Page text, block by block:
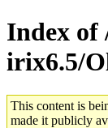
Index of
irix6.5/
This content is
made it publicly